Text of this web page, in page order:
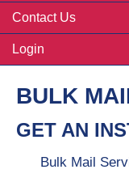
Contact Us
Login
BULK
GET AN
Bulk Mail